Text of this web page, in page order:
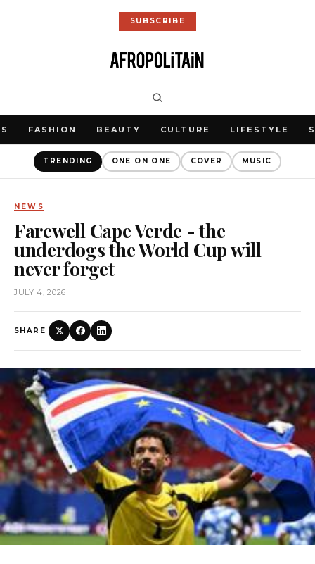
SUBSCRIBE
FASHION BEAUTY CULTURE LIFESTYLE
TRENDING ONE ON ONE COVER MUSIC
NEWS
Farewell Cape Verde - the
underdogs the World Cup will
never forget
JULY 4, 2026
SHARE